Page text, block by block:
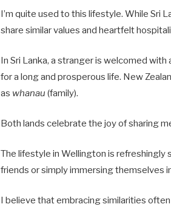
I’m quite used to this lifestyle. While Sri
share similar values and heartfelt
In Sri Lanka, a stranger is welcomed with
for a long and prosperous life. New
as whanau (family).
Both lands celebrate the joy of sharing
The lifestyle in Wellington is refreshingly
friends or simply immersing themselves
I believe that embracing similarities